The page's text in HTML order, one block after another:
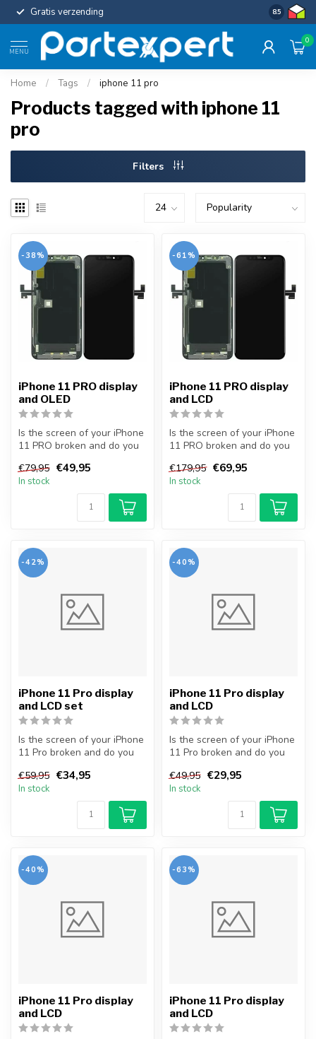
Gratis verzending Uniforme
8.5
MENU
0
Home / Tags / iphone 11 pro
Products tagged with iphone 11
pro
Filters
-38%
iPhone 11 PRO display
and OLED
Is the screen of your iPhone
11 PRO broken and do you
€79,95 €49,95
In stock
-61%
iPhone 11 PRO display
and LCD
Is the screen of your iPhone
11 PRO broken and do you
€179,95 €69,95
In stock
-42%
iPhone 11 Pro display
and LCD set
Is the screen of your iPhone
11 Pro broken and do you
€59,95 €34,95
In stock
-40%
iPhone 11 Pro display
and LCD
Is the screen of your iPhone
11 Pro broken and do you
€49,95 €29,95
In stock
-40%
iPhone 11 Pro display
and LCD
-63%
iPhone 11 Pro display
and LCD